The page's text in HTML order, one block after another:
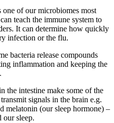
one of our microbiomes most
teach the immune system to
It can determine how quickly
infection or the flu.
bacteria release compounds
inflammation and keeping the
the intestine make some of the
signals in the brain e.g.
melatonin (our sleep hormone) –
our sleep.